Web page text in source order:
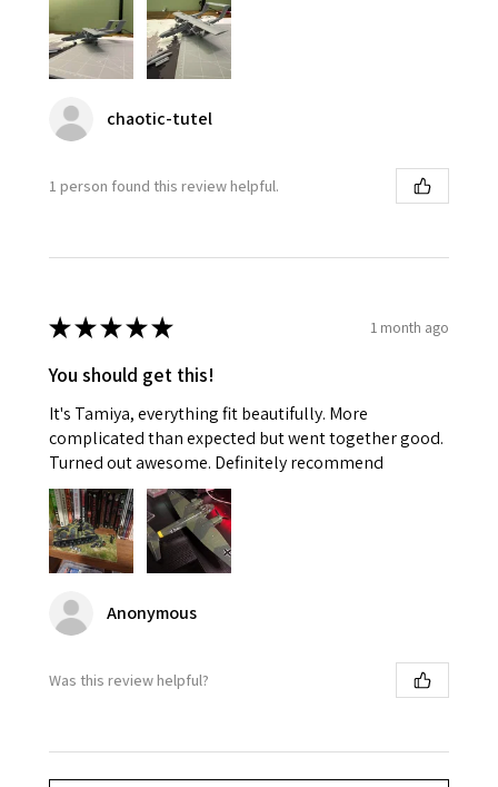
chaotic-tutel
1 person found this review helpful.
★★★★★ 1 month ago
You should get this!
It's Tamiya, everything fit beautifully. More
complicated than expected but went together good.
Turned out awesome. Definitely recommend
Anonymous
Was this review helpful?